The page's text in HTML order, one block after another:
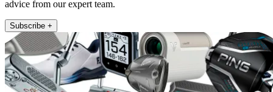
advice from our expert team.
Subscribe +